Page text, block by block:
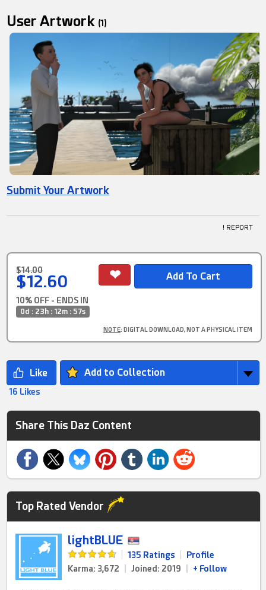
User Artwork (1)
Submit Your Artwork
! REPORT
$14.00
$12.60
10% OFF - ENDS IN
0d : 23h : 12m : 56s
NOTE: DIGITAL DOWNLOAD, NOT A PHYSICAL ITEM
Add to Collection
16 Likes
Share This Daz Content
Top Rated Vendor
lightBLUE
135 Ratings
Profile
Karma: 3,672
Joined: 2019 + Follow